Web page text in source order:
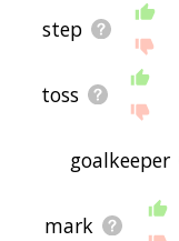
step
toss
goalkeeper
mark